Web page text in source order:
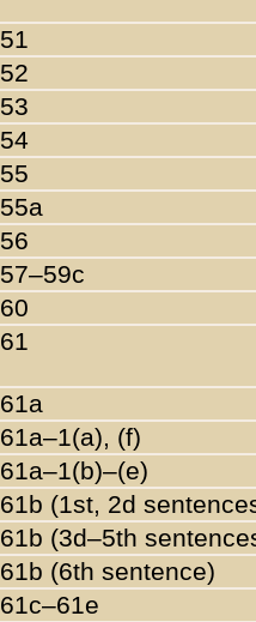
51
52
53
54
55
55a
56
57–59c
60
61
61a
61a–1(a), (f)
61a–1(b)–(e)
61b (1st, 2d
61b (3d–5th
61b (6th sentence)
61c–61e